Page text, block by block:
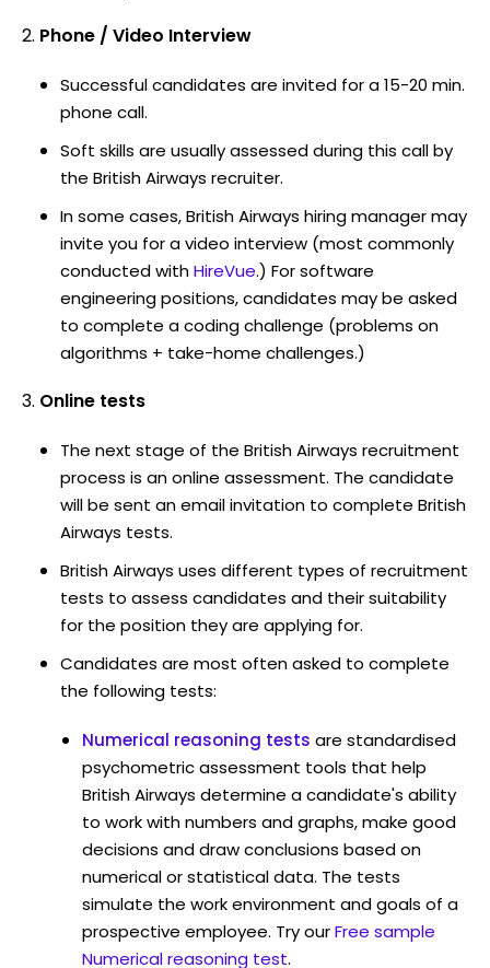
Phone / Video Interview
Successful candidates are invited for a 15-20 min.
phone call.
Soft skills are usually assessed during this call by
the British Airways recruiter.
In some cases, British Airways hiring manager may
invite you for a video interview (most commonly
conducted withHireVue.) For software
engineering positions, candidates may be asked
to complete a coding challenge (problems on
algorithms + take-home challenges.)
Online tests
The next stage of the British Airways recruitment
process is an online assessment. The candidate
will be sent an email invitation to complete British
Airways tests.
British Airways uses different types of recruitment
tests to assess candidates and their suitability
for the position they are applying for.
Candidates are most often asked to complete
the following tests:
Numerical reasoning tests are standardised
psychometric assessment tools that help
British Airways determine a candidate's ability
to work with numbers and graphs, make good
decisions and draw conclusions based on
numerical or statistical data. The tests
simulate the work environment and goals of a
prospective employee. Try ourFree sample
Numerical reasoning test.